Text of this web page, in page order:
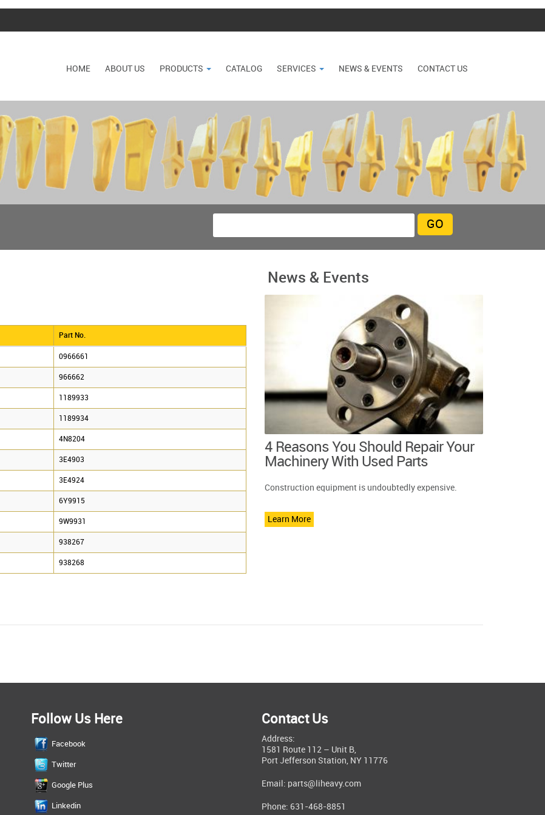
HOME ABOUT US PRODUCTS CATALOG SERVICES NEWS & EVENTS CONTACT US
Part No.
0966661
966662
1189933
1189934
4N8204
3E4903
3E4924
6Y9915
9W9931
938267
938268
News & Events
4 Reasons You Should Repair Your
Machinery With Used Parts
Construction equipment is undoubtedly expensive.
Learn More
Follow Us Here
Facebook
Twitter
Google Plus
Linkedin
Contact Us
Address:
1581 Route 112 – Unit B,
Port Jefferson Station, NY 11776
Email: parts@liheavy.com
Phone: 631-468-8851